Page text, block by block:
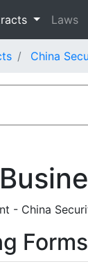
Laws
China
- China
Forms